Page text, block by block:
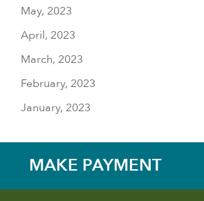
May, 2023
April, 2023
March, 2023
February, 2023
January, 2023
MAKE PAYMENT